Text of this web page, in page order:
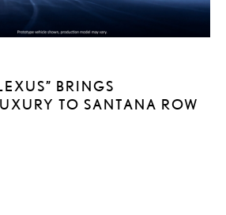
BRINGS
TO SANTANA ROW